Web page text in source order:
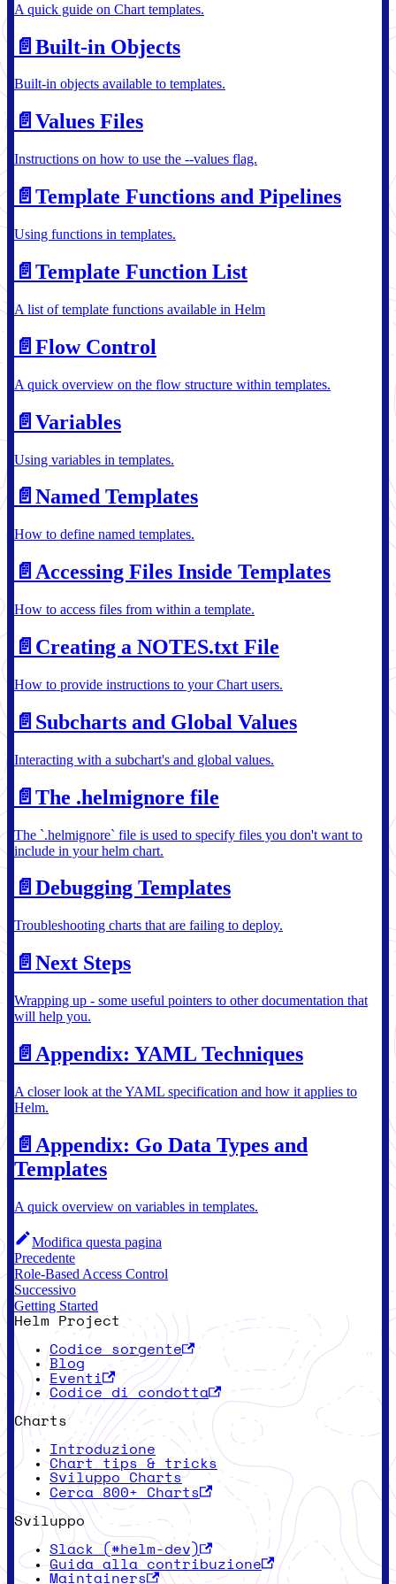
A quick guide on Chart templates.
📄️ Built-in Objects
Built-in objects available to templates.
📄️ Values Files
Instructions on how to use the --values flag.
📄️ Template Functions and Pipelines
Using functions in templates.
📄️ Template Function List
A list of template functions available in Helm
📄️ Flow Control
A quick overview on the flow structure within templates.
📄️ Variables
Using variables in templates.
📄️ Named Templates
How to define named templates.
📄️ Accessing Files Inside Templates
How to access files from within a template.
📄️ Creating a NOTES.txt File
How to provide instructions to your Chart users.
📄️ Subcharts and Global Values
Interacting with a subchart's and global values.
📄️ The .helmignore file
The `.helmignore` file is used to specify files you don't want to
include in your helm chart.
📄️ Debugging Templates
Troubleshooting charts that are failing to deploy.
📄️ Next Steps
Wrapping up - some useful pointers to other documentation that
will help you.
📄️ Appendix: YAML Techniques
A closer look at the YAML specification and how it applies to
Helm.
📄️ Appendix: Go Data Types and
Templates
A quick overview on variables in templates.
Modifica questa pagina
Precedente
Role-Based Access Control
Successivo
Getting Started
Helm Project
Codice sorgente
Blog
Eventi
Codice di condotta
Charts
Introduzione
Chart tips & tricks
Sviluppo Charts
Cerca 800+ Charts
Sviluppo
Slack (#helm-dev)
Guida alla contribuzione
Maintainers